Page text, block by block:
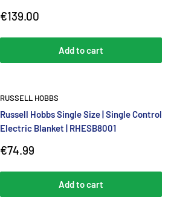
Sale
€139.00
Add to cart
RUSSELL HOBBS
Russell Hobbs Single Size | Single Control
Electric Blanket | RHESB8001
Sale
€74.99
Add to cart